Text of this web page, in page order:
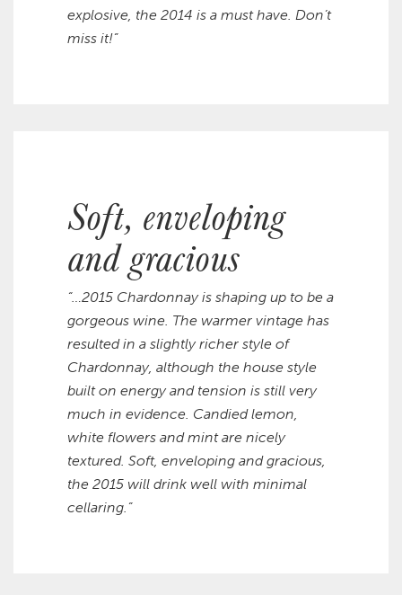
explosive, the 2014 is a must have. Don’t
miss it!”
Soft, enveloping
and gracious
“…2015 Chardonnay is shaping up to be a
gorgeous wine. The warmer vintage has
resulted in a slightly richer style of
Chardonnay, although the house style
built on energy and tension is still very
much in evidence. Candied lemon,
white flowers and mint are nicely
textured. Soft, enveloping and gracious,
the 2015 will drink well with minimal
cellaring.”